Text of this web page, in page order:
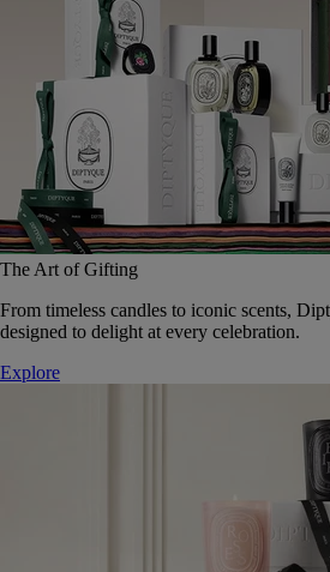
The Art of Gifting
From timeless candles to iconic scents,
designed to delight at every celebration.
Explore